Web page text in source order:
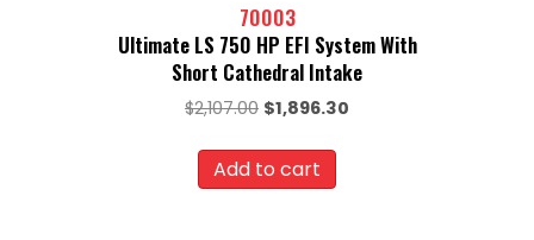
70003
Ultimate LS 750 HP EFI System With
Short Cathedral Intake
$2,107.00 Original
was:
$2,107.00.
$1,896.30
Add to cart